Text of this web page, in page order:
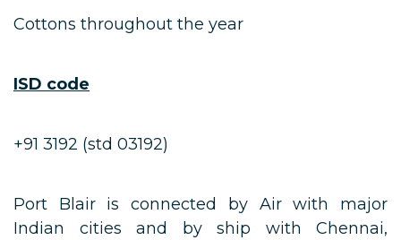
Cottons throughout the year
ISD code
+91 3192 (std 03192)
Port Blair is connected by Air with major
Indian cities and by ship with Chennai,